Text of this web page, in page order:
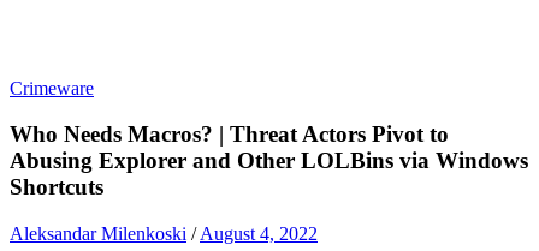
Crimeware
Who Needs Macros? | Threat Actors Pivot to
Abusing Explorer and Other LOLBins via Windows
Shortcuts
Aleksandar Milenkoski /August 4, 2022